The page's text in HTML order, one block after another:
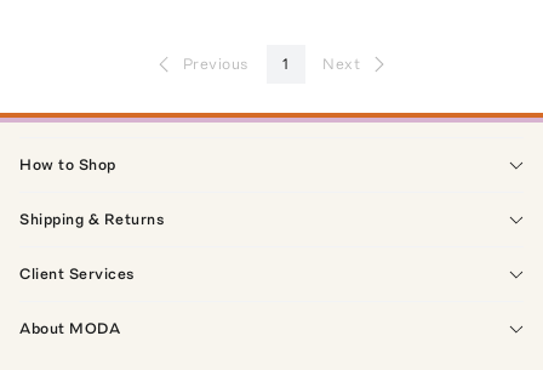
Previous 1 Next
How to Shop
Shipping & Returns
Client Services
About MODA